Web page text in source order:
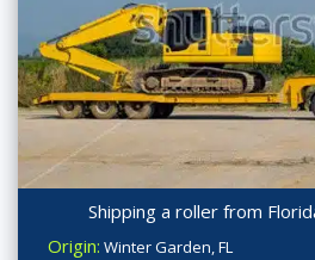
Shipping a roller from
Origin: Winter Garden, FL